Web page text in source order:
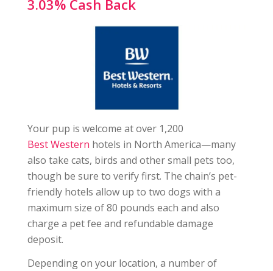
3.03% Cash Back
Your pup is welcome at over 1,200
Best Western hotels in North America—many
also take cats, birds and other small pets too,
though be sure to verify first. The chain’s pet-
friendly hotels allow up to two dogs with a
maximum size of 80 pounds each and also
charge a pet fee and refundable damage
deposit.
Depending on your location, a number of